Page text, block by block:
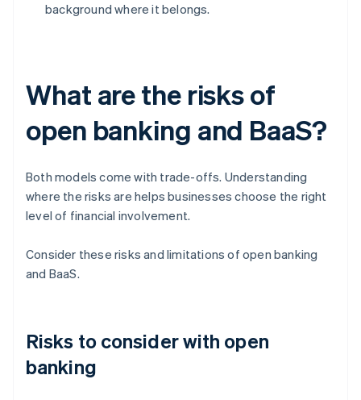
background where it belongs.
What are the risks of
open banking and BaaS?
Both models come with trade-offs. Understanding
where the risks are helps businesses choose the right
level of financial involvement.
Consider these risks and limitations of open banking
and BaaS.
Risks to consider with open
banking